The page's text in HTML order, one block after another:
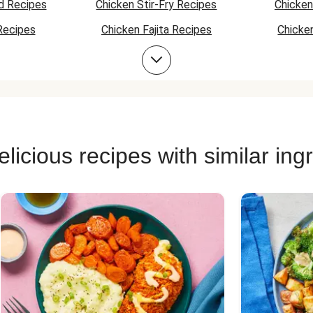
a bit more
Recipes Chicken Stir-Fry Recipes
Chicken Fajita Recipes
Chicken Quesadilla Recipes
recipes with similar